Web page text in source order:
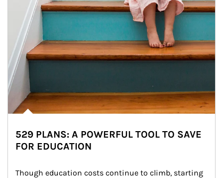
529 PLANS: A POWERFUL TOOL TO SAVE
FOR EDUCATION
Though education costs continue to climb, starting